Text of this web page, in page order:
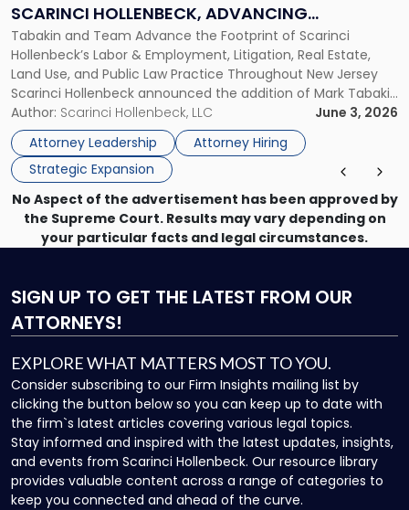
SCARINCI HOLLENBECK, ADVANCING
STATEWIDE VISION
Tabakin and Team Advance the Footprint of Scarinci
Hollenbeck’s Labor & Employment, Litigation, Real Estate,
Land Use, and Public Law Practice Throughout New Jersey
Scarinci Hollenbeck announced the addition of Mark Tabakin
and his team of six attorneys, significantly strengthening
the firm’s Labor & Employment, Litigation, Land Use, and
Environmental practices for private and public […]
Author: Scarinci Hollenbeck, LLC
June 3, 2026
Attorney Leadership
Attorney Hiring
Strategic Expansion
Join
Scarinci
Hollenbeck,
Advancing
Statewide
Vision"
No Aspect of the advertisement has been approved by
the Supreme Court. Results may vary depending on
your particular facts and legal circumstances.
SIGN UP TO GET THE LATEST FROM OUR
ATTORNEYS!
EXPLORE WHAT MATTERS MOST TO YOU.
Consider subscribing to our Firm Insights mailing list by
clicking the button below so you can keep up to date with
the firm`s latest articles covering various legal topics.
Stay informed and inspired with the latest updates, insights,
and events from Scarinci Hollenbeck. Our resource library
provides valuable content across a range of categories to
keep you connected and ahead of the curve.